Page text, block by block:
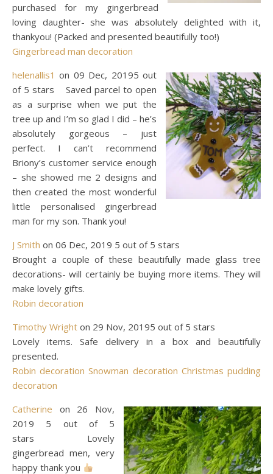
purchased for my gingerbread
loving daughter- she was absolutely delighted with it,
thankyou! (Packed and presented beautifully too!)
Gingerbread man decoration
helenallis1 on 09 Dec, 20195 out
of 5 stars Saved parcel to open
as a surprise when we put the
tree up and I’m so glad I did – he’s
absolutely gorgeous – just
perfect. I can’t recommend
Briony’s customer service enough
– she showed me 2 designs and
then created the most wonderful
little personalised gingerbread
man for my son. Thank you!
J Smith on 06 Dec, 2019 5 out of 5 stars
Brought a couple of these beautifully made glass tree
decorations- will certainly be buying more items. They will
make lovely gifts.
Robin decoration
Timothy Wright on 29 Nov, 20195 out of 5 stars
Lovely items. Safe delivery in a box and beautifully
presented.
Robin decoration Snowman decoration Christmas pudding
decoration
Catherine on 26 Nov,
2019 5 out of 5
stars Lovely
gingerbread men, very
happy thank you